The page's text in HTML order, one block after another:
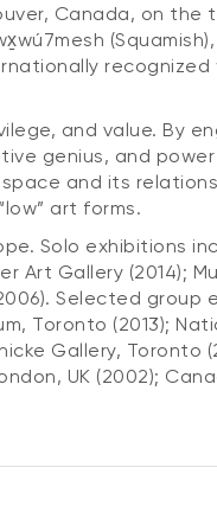
Canada, on
and value. By
genius, and
and its
art forms.
Solo exhibitions
Art Gallery (2014);
Selected group
Toronto (2013);
Gallery,
UK (2002);